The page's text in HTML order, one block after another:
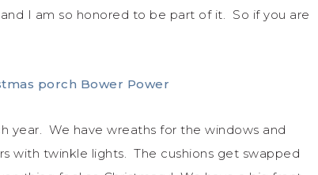
I am so honored to be part of it. So if you are
year. We have wreaths for the windows and
with twinkle lights. The cushions get swapped